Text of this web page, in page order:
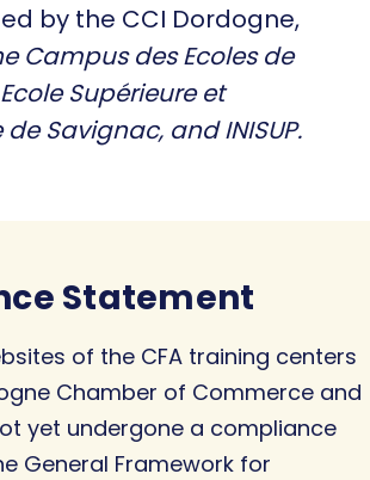
by the CCI Dordogne,
Campus des Ecoles de
Supérieure et
Savignac, and INISUP.
Statement
of the CFA training centers
Chamber of Commerce and
yet undergone a compliance
General Framework for